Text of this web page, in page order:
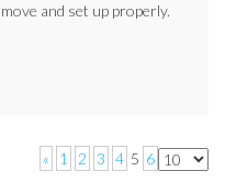
move and set up properly.
« 1 2 3 4 5 6